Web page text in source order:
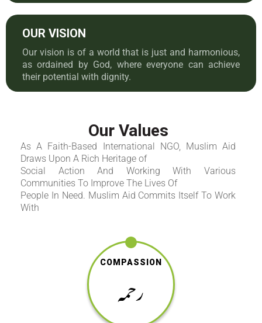
OUR VISION
Our vision is of a world that is just and harmonious,
as ordained by God, where everyone can achieve
their potential with dignity.
Our Values
As A Faith-Based International NGO, Muslim Aid
Draws Upon A Rich Heritage of
Social Action And Working With Various
Communities To Improve The Lives Of
People In Need. Muslim Aid Commits Itself To Work
With
COMPASSION
رحمہ